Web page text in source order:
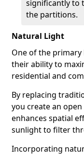
significantly to
the partitions.
Natural Light
One of the
their ability to
residential and
By replacing
you create an
enhances spatial
sunlight to filter
Incorporating